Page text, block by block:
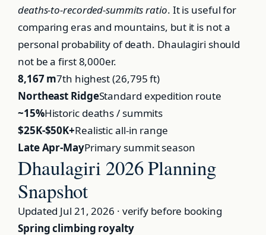
deaths-to-recorded-summits ratio. It is useful for
comparing eras and mountains, but it is not a
personal probability of death. Dhaulagiri should
not be a first 8,000er.
8,167 m7th highest (26,795 ft)
Northeast RidgeStandard expedition route
~15%Historic deaths / summits
$25K-$50K+Realistic all-in range
Late Apr-MayPrimary summit season
Dhaulagiri 2026 Planning
Snapshot
Updated Jul 21, 2026 · verify before booking
Spring climbing royalty